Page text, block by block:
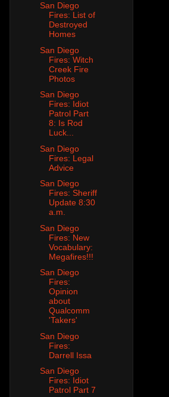
San Diego
Fires: List of
Destroyed
Homes
San Diego
Fires: Witch
Creek Fire
Photos
San Diego
Fires: Idiot
Patrol Part
8: Is Rod
Luck...
San Diego
Fires: Legal
Advice
San Diego
Fires: Sheriff
Update 8:30
a.m.
San Diego
Fires: New
Vocabulary:
Megafires!!!
San Diego
Fires:
Opinion
about
Qualcomm
'Takers'
San Diego
Fires:
Darrell Issa
San Diego
Fires: Idiot
Patrol Part 7